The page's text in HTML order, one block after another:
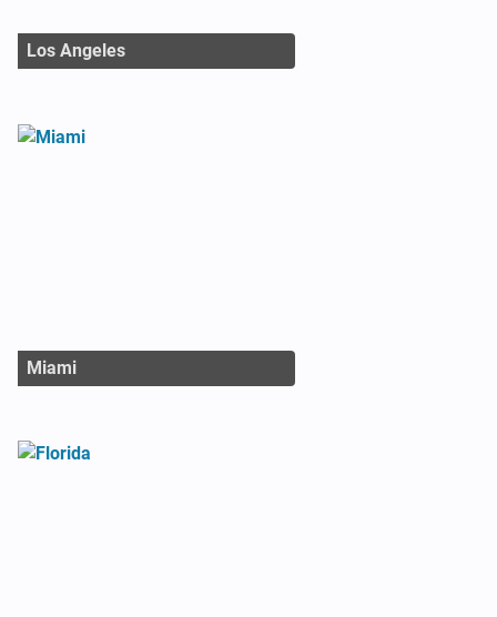
Los Angeles
Miami